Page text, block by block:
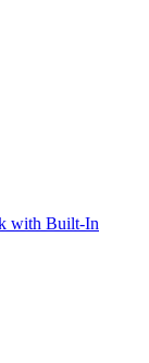
with Built-In